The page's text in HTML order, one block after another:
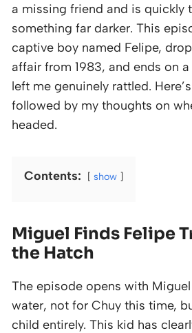
a missing friend and is quickly
something far darker. This
captive boy named Felipe,
affair from 1983, and ends on
left me genuinely rattled.
followed by my thoughts on
headed.
Contents: show
Miguel Finds Felipe
the Hatch
The episode opens with
water, not for Chuy this time,
child entirely. This kid has